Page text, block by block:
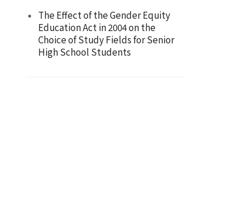
The Effect of the Gender Equity
Education Act in 2004 on the
Choice of Study Fields for Senior
High School Students